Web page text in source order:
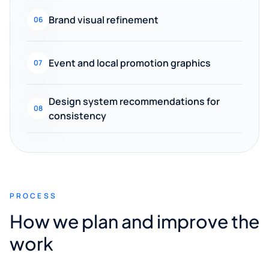
06 Brand visual refinement
07 Event and local promotion graphics
08
Design system recommendations for
consistency
PROCESS
How we plan and improve the
work